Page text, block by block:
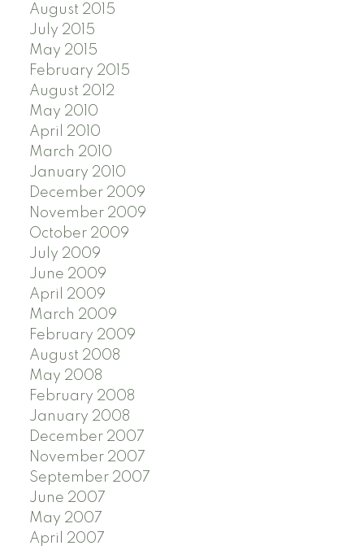
August 2015
July 2015
May 2015
February 2015
August 2012
May 2010
April 2010
March 2010
January 2010
December 2009
November 2009
October 2009
July 2009
June 2009
April 2009
March 2009
February 2009
August 2008
May 2008
February 2008
January 2008
December 2007
November 2007
September 2007
June 2007
May 2007
April 2007